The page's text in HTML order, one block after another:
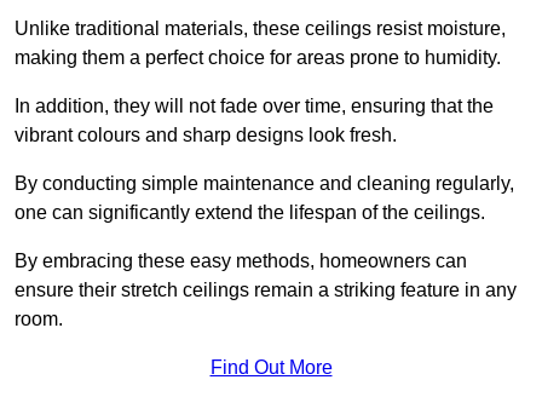
Unlike traditional materials, these ceilings resist moisture,
making them a perfect choice for areas prone to humidity.
In addition, they will not fade over time, ensuring that the
vibrant colours and sharp designs look fresh.
By conducting simple maintenance and cleaning regularly,
one can significantly extend the lifespan of the ceilings.
By embracing these easy methods, homeowners can
ensure their stretch ceilings remain a striking feature in any
room.
Find Out More